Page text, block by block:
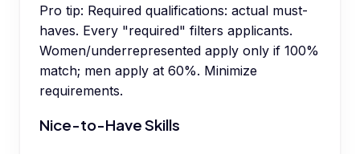
Pro tip: Required qualifications: actual must-
haves. Every "required" filters applicants.
Women/underrepresented apply only if 100%
match; men apply at 60%. Minimize
requirements.
Nice-to-Have Skills